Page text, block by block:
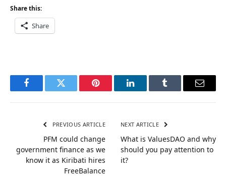
Share this:
Share
FacebookTwitter Pinterest LinkedInTumblr Email
PREVIOUS ARTICLE
PFM could change
government finance as we
know it as Kiribati hires
FreeBalance
NEXT ARTICLE
What is ValuesDAO and why
should you pay attention to
it?